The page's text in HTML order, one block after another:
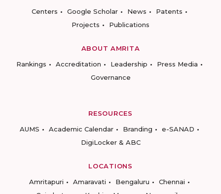
Centers
Google Scholar News
Patents
Projects
Publications
ABOUT AMRITA
Rankings
Accreditation Leadership
Press Media
Governance
RESOURCES
AUMS
Academic Calendar Branding
e-SANAD
DigiLocker & ABC
LOCATIONS
Amritapuri
Amaravati Bengaluru
Chennai